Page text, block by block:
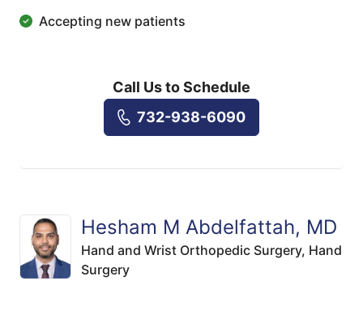
Accepting new patients
Call Us to Schedule
732-938-6090
Hesham M Abdelfattah, MD
Hand and Wrist Orthopedic Surgery, Hand
Surgery